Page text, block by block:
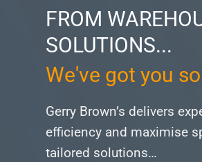
FROM
SOLUTIONS...
We've got you
Gerry Brown’s delivers
efficiency and maximise
tailored solutions…